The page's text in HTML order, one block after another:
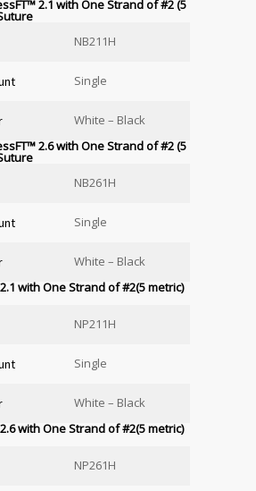
2.1 with One Strand of #2 (5
NB211H
Single
White – Black
2.6 with One Strand of #2 (5
NB261H
Single
White – Black
with One Strand of #2(5 metric)
NP211H
Single
White – Black
with One Strand of #2(5 metric)
NP261H